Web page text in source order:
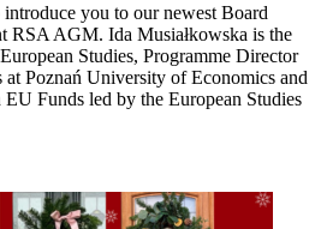
you to our newest Board
RSA AGM. Ida Musiałkowska is the
Studies, Programme Director
Poznań University of Economics and
EU Funds led by the European Studies